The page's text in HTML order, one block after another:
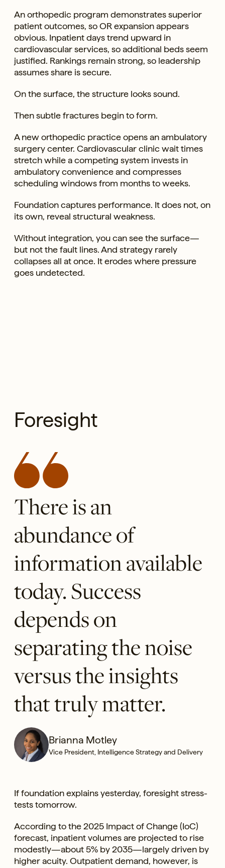
An orthopedic program demonstrates superior
patient outcomes, so OR expansion appears
obvious. Inpatient days trend upward in
cardiovascular services, so additional beds seem
justified. Rankings remain strong, so leadership
assumes share is secure.
On the surface, the structure looks sound.
Then subtle fractures begin to form.
A new orthopedic practice opens an ambulatory
surgery center. Cardiovascular clinic wait times
stretch while a competing system invests in
ambulatory convenience and compresses
scheduling windows from months to weeks.
Foundation captures performance. It does not, on
its own, reveal structural weakness.
Without integration, you can see the surface—
but not the fault lines. And strategy rarely
collapses all at once. It erodes where pressure
goes undetected.
Foresight
There is an
abundance of
information available
today. Success
depends on
separating the noise
versus the insights
that truly matter.
Brianna Motley
Vice President, Intelligence Strategy and Delivery
If foundation explains yesterday, foresight stress-
tests tomorrow.
According to the 2025 Impact of Change (IoC)
forecast, inpatient volumes are projected to rise
modestly—about 5% by 2035—largely driven by
higher acuity. Outpatient demand, however, is